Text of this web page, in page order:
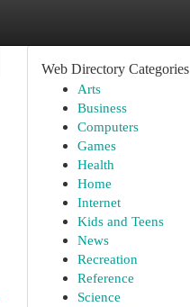
Web Directory Categories
Arts
Business
Computers
Games
Health
Home
Internet
Kids and Teens
News
Recreation
Reference
Science